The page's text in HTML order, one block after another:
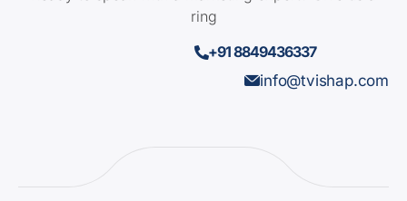
ring
+91 8849436337
info@tvishap.com